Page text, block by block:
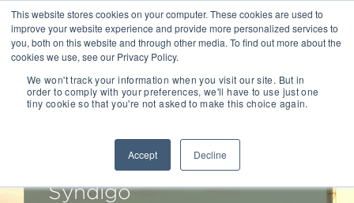
This website stores cookies on your computer. These cookies are used to
improve your website experience and provide more personalized services to
you, both on this website and through other media. To find out more about the
cookies we use, see our Privacy Policy.
We won't track your information when you visit our site. But in
order to comply with your preferences, we'll have to use just one
tiny cookie so that you're not asked to make this choice again.
Accept Decline
Advises Sgsco On Its
Sale Of Kwikee To
Syndigo